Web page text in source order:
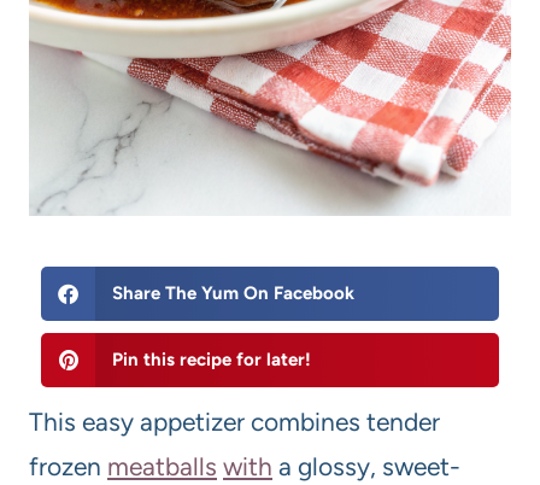
Share The Yum On Facebook
Pin this recipe for later!
This easy appetizer combines tender
frozen meatballs with a glossy, sweet-